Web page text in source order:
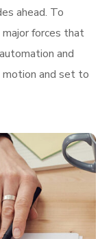
ahead. To
forces that
and
motion and set to